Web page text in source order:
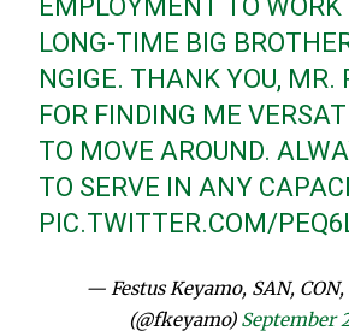
EMPLOYMENT TO
LONG-TIME BIG
NGIGE. THANK YOU, MR.
FOR FINDING ME
TO MOVE AROUND.
TO SERVE IN ANY
PIC.TWITTER.COM/
— Festus Keyamo, SAN,
(@fkeyamo) September